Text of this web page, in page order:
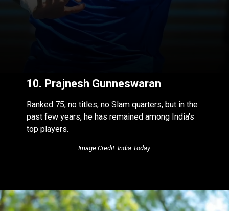
10. Prajnesh Gunneswaran
Ranked 75; no titles, no Slam quarters, but in the
past few years, he has remained among India's
top players.
Image Credit: India Today